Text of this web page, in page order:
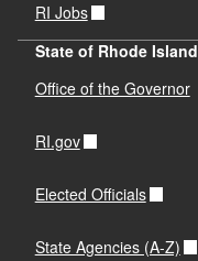
RI Jobs
State of Rhode Island
Office of the Governor
RI.gov
Elected Officials
State Agencies (A-Z)